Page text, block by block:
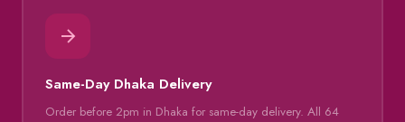
Same-Day Dhaka Delivery
Order before 2pm in Dhaka for same-day delivery. All 64